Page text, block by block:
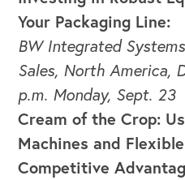
Your Packaging Line:
BW Integrated
Sales, North America,
p.m. Monday, Sept. 23
Cream of the Crop:
Machines and
Competitive